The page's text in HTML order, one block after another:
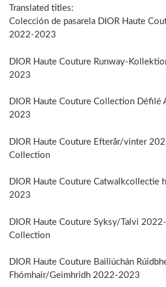
Translated titles:
Colección de pasarela DIOR Haute
2022-2023
DIOR Haute Couture Runway-
2023
DIOR Haute Couture Collection
2023
DIOR Haute Couture Efterår/vinter
Collection
DIOR Haute Couture
2023
DIOR Haute Couture Syksy/Talvi
Collection
DIOR Haute Couture Bailiúchán
Fhómhair/Geimhridh 2022-2023